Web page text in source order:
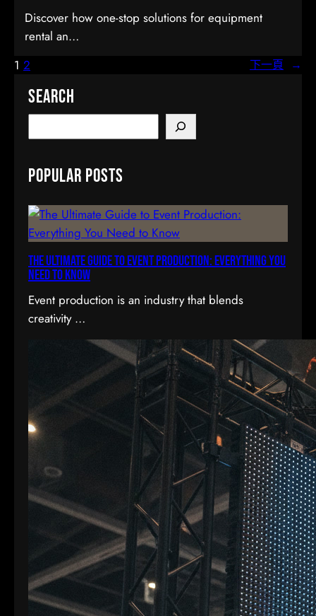
Discover how one-stop solutions for equipment
rental an…
1 2 下一頁 →
Search
e
r
h
Popular Posts
The Ultimate Guide to Event Production: Everything You
Need to Know
Event production is an industry that blends
creativity …